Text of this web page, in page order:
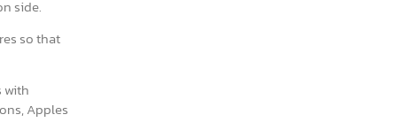
side.
so that
with
Apples